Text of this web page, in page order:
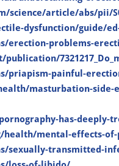
science/article/abs/pii/
dysfunction/guide/
erection-problems-
priapism-painful-
masturbation-side-
has-deeply-
health/mental-effects-
sexually-transmitted-